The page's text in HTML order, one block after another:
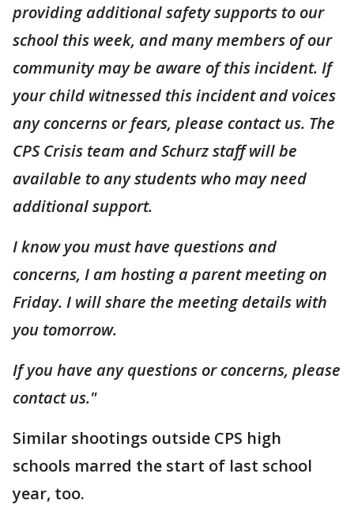
providing additional safety supports to our
school this week, and many members of our
community may be aware of this incident. If
your child witnessed this incident and voices
any concerns or fears, please contact us. The
CPS Crisis team and Schurz staff will be
available to any students who may need
additional support.
I know you must have questions and
concerns, I am hosting a parent meeting on
Friday. I will share the meeting details with
you tomorrow.
If you have any questions or concerns, please
contact us."
Similar shootings outside CPS high
schools marred the start of last school
year, too.